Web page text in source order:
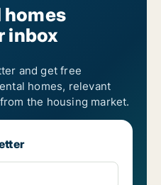
homes
inbox
and get free
homes, relevant
the housing market.